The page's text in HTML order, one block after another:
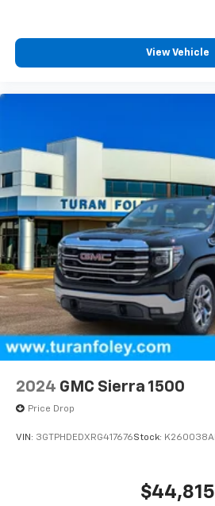
View Vehicle
2024 GMC Sierra 1500
Price Drop
VIN: 3GTPHDEDXRG417676Stock: K260038A
$44,815